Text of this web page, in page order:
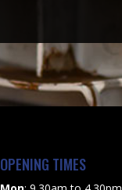
OPENING TIMES